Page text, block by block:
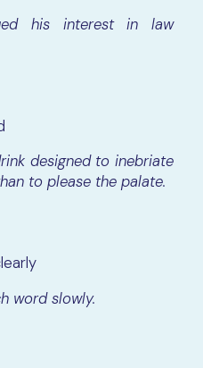
his interest in law
designed to inebriate
to please the palate.
word slowly.